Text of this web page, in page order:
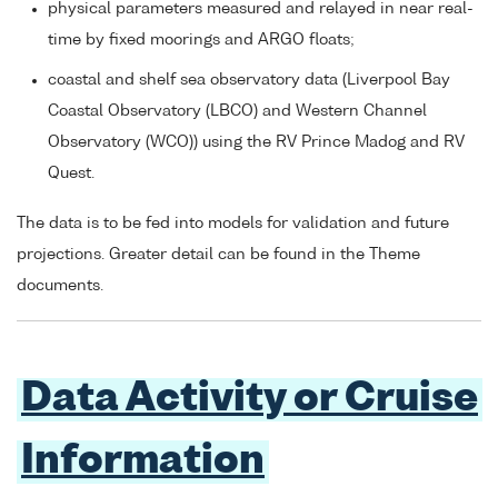
physical parameters measured and relayed in near real-
time by fixed moorings and ARGO floats;
coastal and shelf sea observatory data (Liverpool Bay
Coastal Observatory (LBCO) and Western Channel
Observatory (WCO)) using the RV Prince Madog and RV
Quest.
The data is to be fed into models for validation and future
projections. Greater detail can be found in the Theme
documents.
Data Activity or Cruise
Information